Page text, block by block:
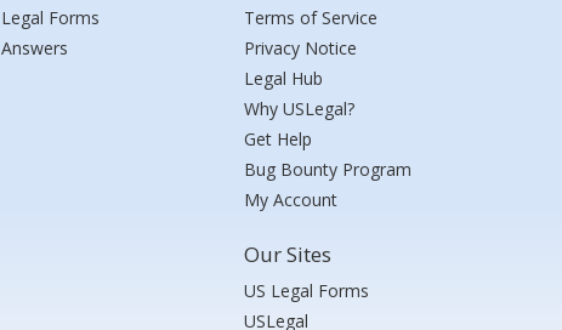
Legal Forms
Answers
Terms of Service
Privacy Notice
Legal Hub
Why USLegal?
Get Help
Bug Bounty Program
My Account
Our Sites
US Legal Forms
USLegal